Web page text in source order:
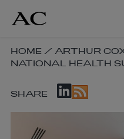
content
SKIP
BREADCRUMB
NAVIGATION
LINKS
HOME / ARTHUR
NATIONAL HEALTH
SKIP
SHARE
LINKS
SHARE